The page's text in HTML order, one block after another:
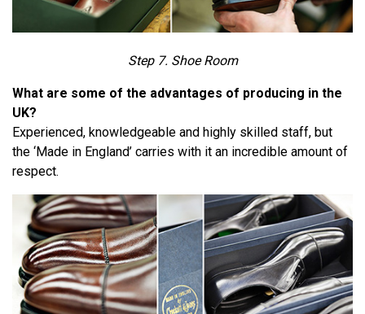
Step 7. Shoe Room
What are some of the advantages of producing in the
UK?
Experienced, knowledgeable and highly skilled staff, but
the ‘Made in England’ carries with it an incredible amount of
respect.